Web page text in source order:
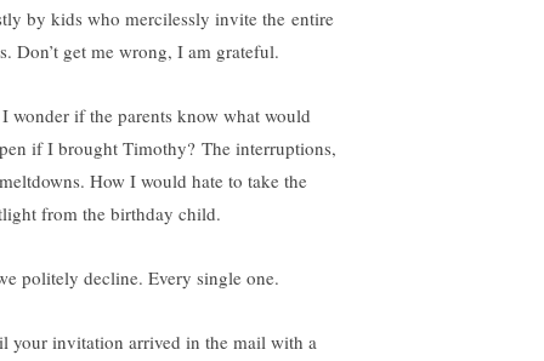
by kids who mercilessly invite the entire
Don’t get me wrong, I am grateful.
wonder if the parents know what would
if I brought Timothy? The interruptions,
How I would hate to take the
from the birthday child.
politely decline. Every single one.
your invitation arrived in the mail with a